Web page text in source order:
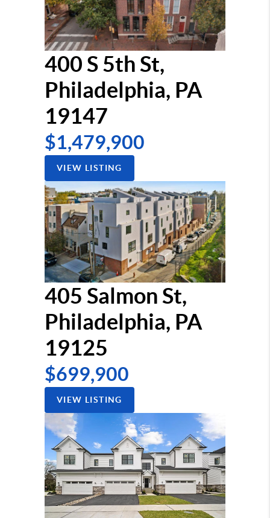
400 S 5th St,
Philadelphia, PA
19147
$1,479,900
VIEW LISTING
405 Salmon St,
Philadelphia, PA
19125
$699,900
VIEW LISTING